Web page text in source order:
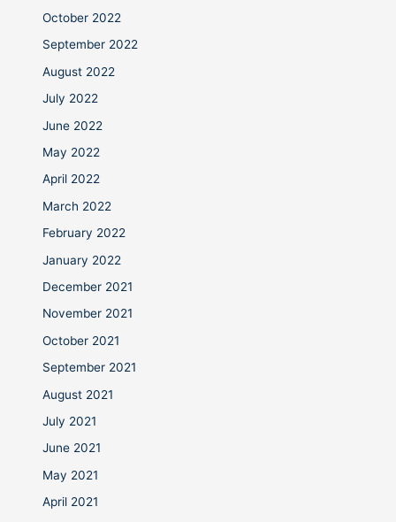
October 2022
September 2022
August 2022
July 2022
June 2022
May 2022
April 2022
March 2022
February 2022
January 2022
December 2021
November 2021
October 2021
September 2021
August 2021
July 2021
June 2021
May 2021
April 2021